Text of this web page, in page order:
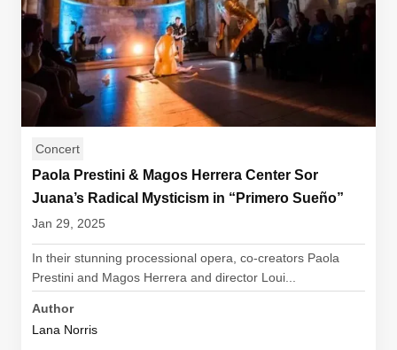
Concert
Paola Prestini & Magos Herrera Center Sor
Juana’s Radical Mysticism in “Primero Sueño”
Jan 29, 2025
In their stunning processional opera, co-creators Paola
Prestini and Magos Herrera and director Loui...
Author
Lana Norris